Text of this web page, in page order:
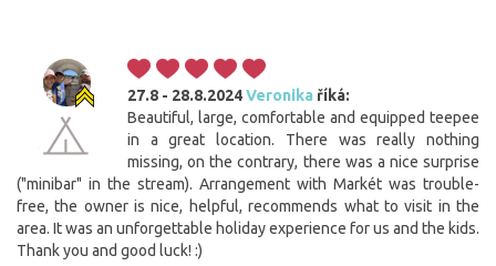
27.8 - 28.8.2024Veronika říká:
Beautiful, large, comfortable and equipped teepee
in a great location. There was really nothing
missing, on the contrary, there was a nice surprise
("minibar" in the stream). Arrangement with Markét was trouble-
free, the owner is nice, helpful, recommends what to visit in the
area. It was an unforgettable holiday experience for us and the kids.
Thank you and good luck! :)